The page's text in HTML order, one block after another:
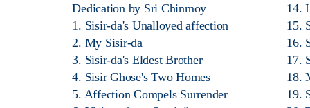
Dedication by Sri Chinmoy
1. Sisir-da's Unalloyed affection
2. My Sisir-da
3. Sisir-da's Eldest Brother
4. Sisir Ghose's Two Homes
5. Affection Compels Surrender
14.
15.
16.
17.
18.
19.